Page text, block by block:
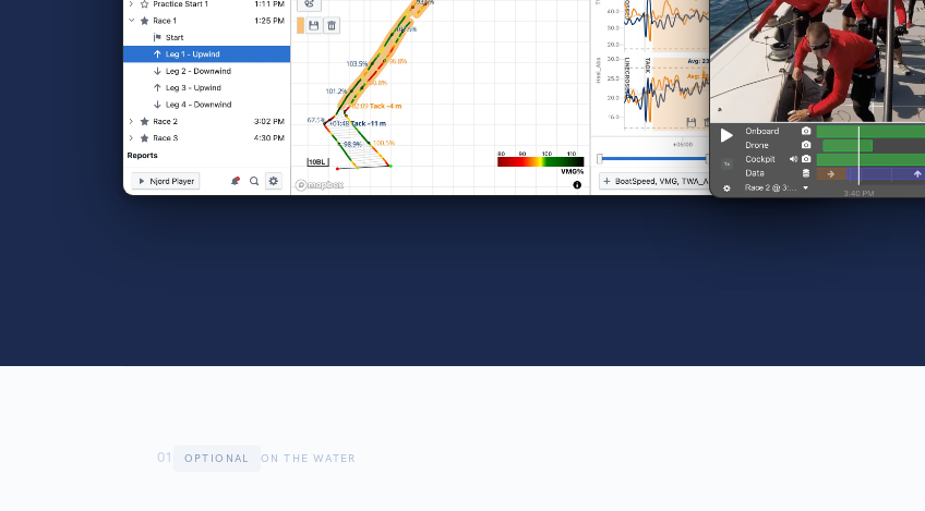
01 OPTIONAL ON THE WATER